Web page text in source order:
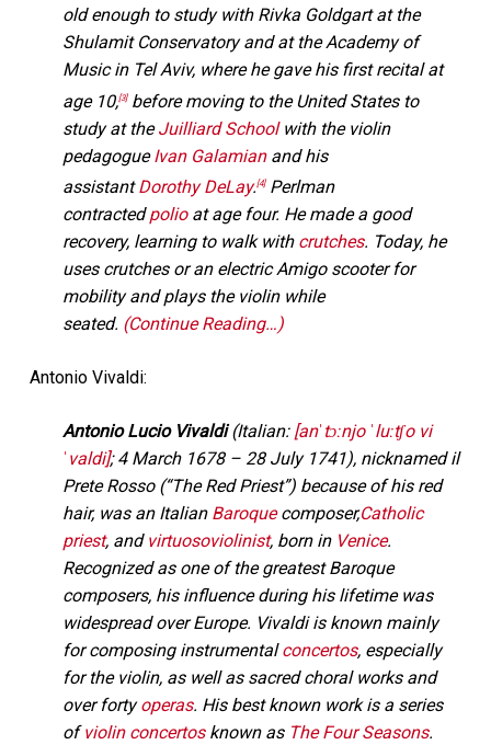
old enough to study with Rivka Goldgart at the
Shulamit Conservatory and at the Academy of
Music in Tel Aviv, where he gave his first recital at
age 10,[3]before moving to the United States to
study at theJuilliard Schoolwith the violin
pedagogueIvan Galamianand his
assistantDorothy DeLay. [4]Perlman
contractedpolioat age four. He made a good
recovery, learning to walk with crutches. Today, he
uses crutches or an electric Amigo scooter for
mobility and plays the violin while
seated. (Continue Reading…)
Antonio Vivaldi:
Antonio Lucio Vivaldi(Italian: [anˈtɔːnjo ˈluːtʃo vi
ˈvaldi]; 4 March 1678 – 28 July 1741), nicknamed il
Prete Rosso (“The Red Priest”) because of his red
hair, was an Italian Baroquecomposer,Catholic
priest, and virtuosoviolinist, born in Venice.
Recognized as one of the greatest Baroque
composers, his influence during his lifetime was
widespread over Europe. Vivaldi is known mainly
for composing instrumentalconcertos, especially
for the violin, as well as sacred choral works and
over fortyoperas. His best known work is a series
ofviolin concertosknown as The Four Seasons.